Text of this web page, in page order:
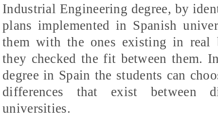
Industrial Engineering degree, by
plans implemented in Spanish
them with the ones existing in real
they checked the fit between them.
degree in Spain the students can
differences that exist between
universities.